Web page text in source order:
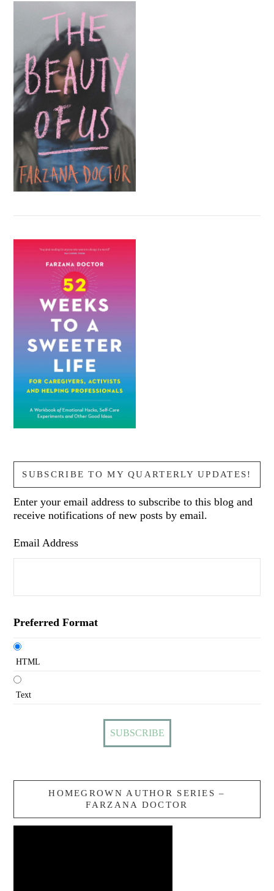
SUBSCRIBE TO MY QUARTERLY UPDATES!
Enter your email address to subscribe to this blog and
receive notifications of new posts by email.
Email Address
Preferred Format
HTML
Text
HOMEGROWN AUTHOR SERIES –
FARZANA DOCTOR